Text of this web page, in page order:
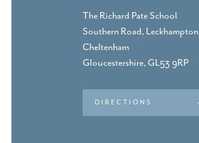
The Richard Pate School
Southern Road, Leckhampton
Cheltenham
Gloucestershire, GL53 9RP
DIRECTIONS